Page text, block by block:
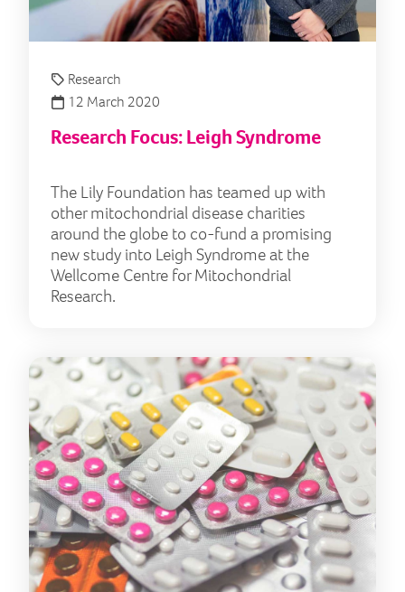
Research
12 March 2020
Research Focus: Leigh Syndrome
The Lily Foundation has teamed up with
other mitochondrial disease charities
around the globe to co-fund a promising
new study into Leigh Syndrome at the
Wellcome Centre for Mitochondrial
Research.